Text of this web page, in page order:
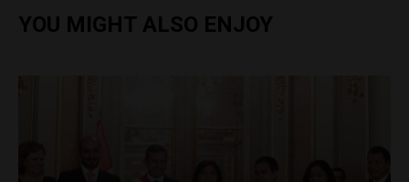
YOU MIGHT ALSO ENJOY